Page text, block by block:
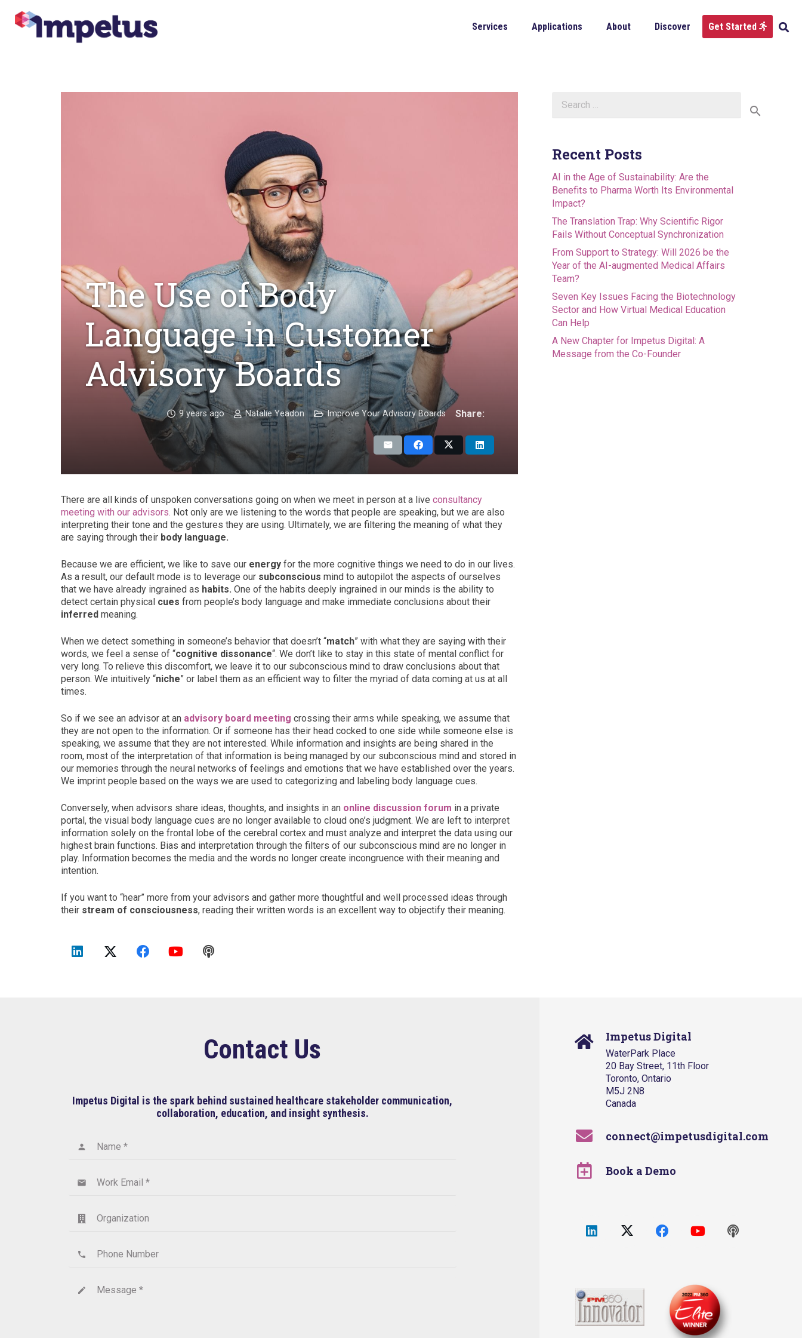
Services Applications About Discover Get Started
The Use of Body
Language in Customer
Advisory Boards
9 years ago Natalie Yeadon Improve Your Advisory Boards Share:
There are all kinds of unspoken conversations going on when we meet in person at a live consultancy
meeting with our advisors. Not only are we listening to the words that people are speaking, but we are also
interpreting their tone and the gestures they are using. Ultimately, we are filtering the meaning of what they
are saying through their body language.
Because we are efficient, we like to save our energy for the more cognitive things we need to do in our lives.
As a result, our default mode is to leverage our subconscious mind to autopilot the aspects of ourselves
that we have already ingrained as habits. One of the habits deeply ingrained in our minds is the ability to
detect certain physical cues from people’s body language and make immediate conclusions about their
inferred meaning.
When we detect something in someone’s behavior that doesn’t “match” with what they are saying with their
words, we feel a sense of “cognitive dissonance“. We don’t like to stay in this state of mental conflict for
very long. To relieve this discomfort, we leave it to our subconscious mind to draw conclusions about that
person. We intuitively “niche” or label them as an efficient way to filter the myriad of data coming at us at all
times.
So if we see an advisor at an advisory board meeting crossing their arms while speaking, we assume that
they are not open to the information. Or if someone has their head cocked to one side while someone else is
speaking, we assume that they are not interested. While information and insights are being shared in the
room, most of the interpretation of that information is being managed by our subconscious mind and stored in
our memories through the neural networks of feelings and emotions that we have established over the years.
We imprint people based on the ways we are used to categorizing and labeling body language cues.
Conversely, when advisors share ideas, thoughts, and insights in an online discussion forum in a private
portal, the visual body language cues are no longer available to cloud one’s judgment. We are left to interpret
information solely on the frontal lobe of the cerebral cortex and must analyze and interpret the data using our
highest brain functions. Bias and interpretation through the filters of our subconscious mind are no longer in
play. Information becomes the media and the words no longer create incongruence with their meaning and
intention.
If you want to “hear” more from your advisors and gather more thoughtful and well processed ideas through
their stream of consciousness, reading their written words is an excellent way to objectify their meaning.
for:
Recent Posts
AI in the Age of Sustainability: Are the
Benefits to Pharma Worth Its Environmental
Impact?
The Translation Trap: Why Scientific Rigor
Fails Without Conceptual Synchronization
From Support to Strategy: Will 2026 be the
Year of the AI-augmented Medical Affairs
Team?
Seven Key Issues Facing the Biotechnology
Sector and How Virtual Medical Education
Can Help
A New Chapter for Impetus Digital: A
Message from the Co-Founder
Contact Us
Impetus Digital is the spark behind sustained healthcare stakeholder communication,
collaboration, education, and insight synthesis.
Name *
person
Work Email *
email
Organization
Phone Number
phone
Message *
create
Impetus Digital
WaterPark Place
20 Bay Street, 11th Floor
Toronto, Ontario
M5J 2N8
Canada
connect@impetusdigital.com
Book a Demo